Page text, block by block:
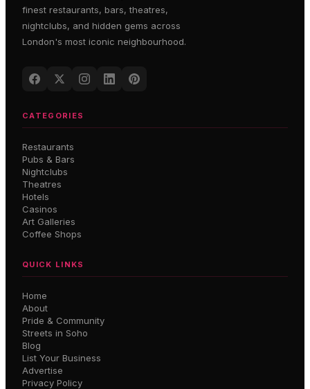
finest restaurants, bars, theatres,
nightclubs, and hidden gems across
London's most iconic neighbourhood.
CATEGORIES
Restaurants
Pubs & Bars
Nightclubs
Theatres
Hotels
Casinos
Art Galleries
Coffee Shops
QUICK LINKS
Home
About
Pride & Community
Streets in Soho
Blog
List Your Business
Advertise
Privacy Policy